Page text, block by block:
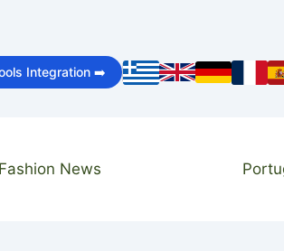
Integration ➡️
Fashion News